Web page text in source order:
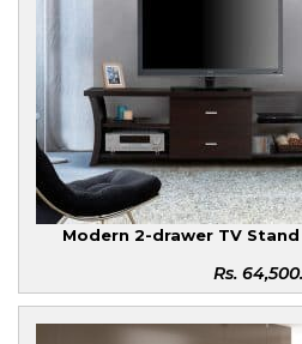
Modern 2-drawer TV
Rs.